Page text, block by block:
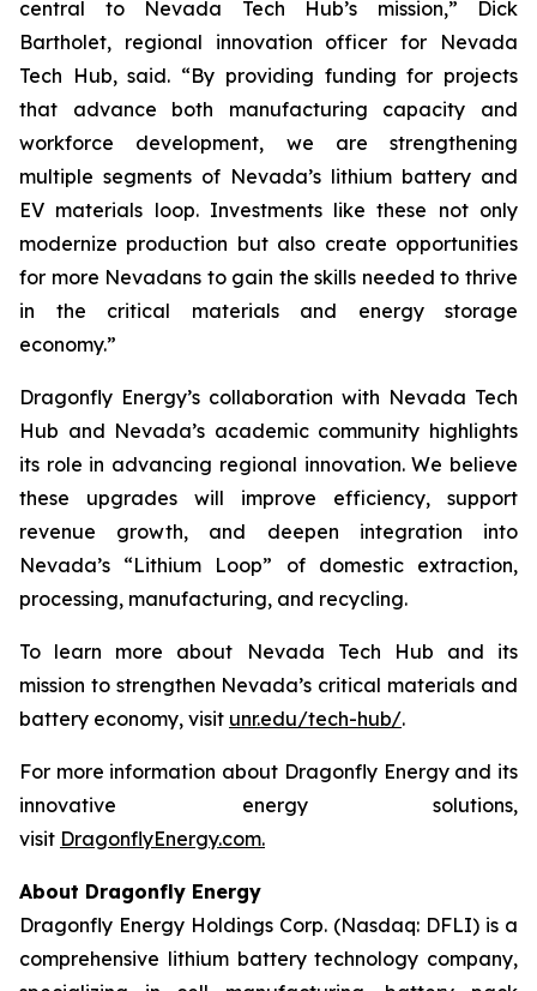
central to Nevada Tech Hub’s mission,” Dick
Bartholet, regional innovation officer for Nevada
Tech Hub, said. “By providing funding for projects
that advance both manufacturing capacity and
workforce development, we are strengthening
multiple segments of Nevada’s lithium battery and
EV materials loop. Investments like these not only
modernize production but also create opportunities
for more Nevadans to gain the skills needed to thrive
in the critical materials and energy storage
economy.”
Dragonfly Energy’s collaboration with Nevada Tech
Hub and Nevada’s academic community highlights
its role in advancing regional innovation. We believe
these upgrades will improve efficiency, support
revenue growth, and deepen integration into
Nevada’s “Lithium Loop” of domestic extraction,
processing, manufacturing, and recycling.
To learn more about Nevada Tech Hub and its
mission to strengthen Nevada’s critical materials and
battery economy, visit unr.edu/tech-hub/.
For more information about Dragonfly Energy and its
innovative energy solutions,
visit DragonflyEnergy.com.
About Dragonfly Energy
Dragonfly Energy Holdings Corp. (Nasdaq: DFLI) is a
comprehensive lithium battery technology company,